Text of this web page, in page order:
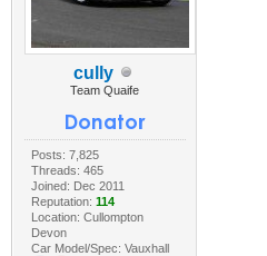
cully
Team Quaife
Posts: 7,825
Threads: 465
Joined: Dec 2011
Reputation: 114
Location: Cullompton
Devon
Car Model/Spec: Vauxhall